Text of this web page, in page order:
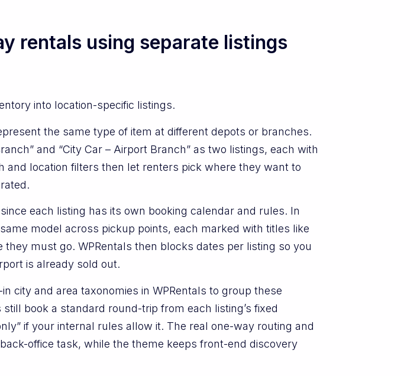
rentals using separate listings
into location-specific listings.
the same type of item at different depots or branches.
and “City Car – Airport Branch” as two listings, each with
and location filters then let renters pick where they want to
each listing has its own booking calendar and rules. In
model across pickup points, each marked with titles like
must go. WPRentals then blocks dates per listing so you
is already sold out.
city and area taxonomies in WPRentals to group these
book a standard round-trip from each listing’s fixed
if your internal rules allow it. The real one-way routing and
office task, while the theme keeps front-end discovery